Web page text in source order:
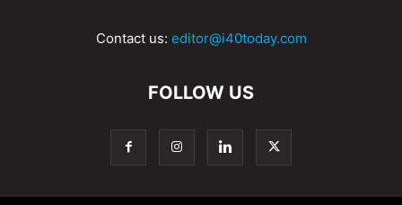
Contact us: editor@i40today.com
FOLLOW US